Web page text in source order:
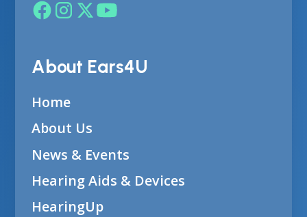
About Ears4U
Home
About Us
News & Events
Hearing Aids & Devices
HearingUp